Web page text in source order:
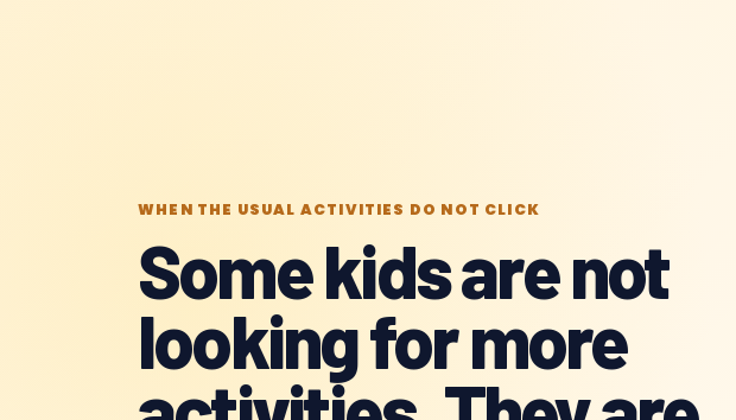
WHEN THE USUAL ACTIVITIES DO NOT CLICK
Some kids are not
looking for more